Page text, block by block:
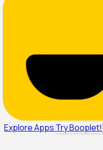
Explore Apps Try Booplet!